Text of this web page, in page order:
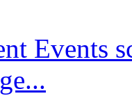
Events